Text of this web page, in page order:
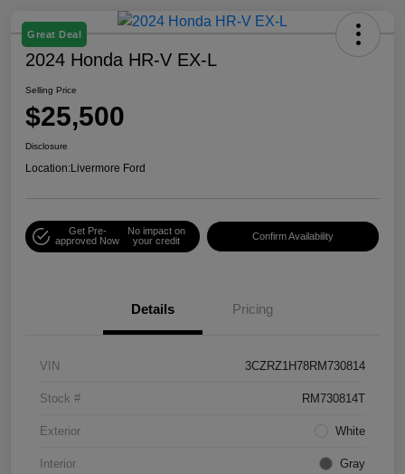
Great Deal
2024 Honda HR-V EX-L
Selling Price
$25,500
Disclosure
Location:Livermore Ford
Get Pre-
approved Now
No impact on
your credit
Confirm Availability
Details Pricing
VIN 3CZRZ1H78RM730814
Stock # RM730814T
Exterior White
Interior Gray